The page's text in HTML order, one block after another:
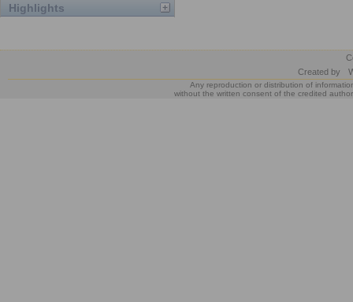
Highlights
Created by
Any reproduction or distribution of
without the written consent of the credited